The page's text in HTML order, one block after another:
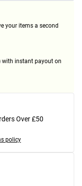
your items a second
with instant payout on
Over £50
policy